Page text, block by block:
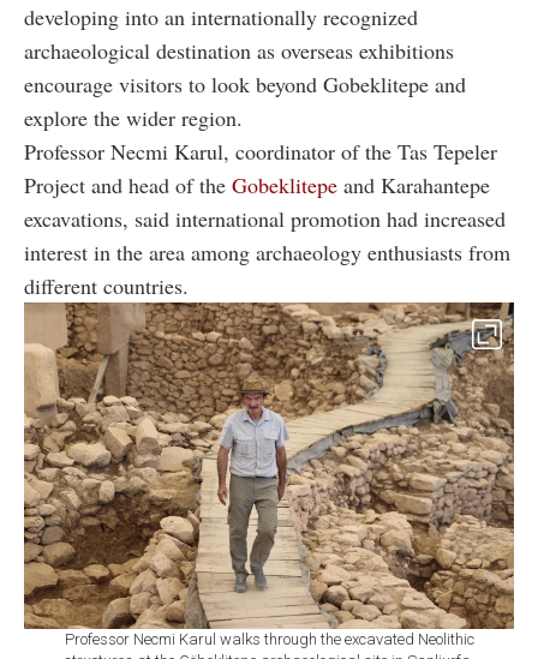
developing into an internationally recognized
archaeological destination as overseas exhibitions
encourage visitors to look beyond Gobeklitepe and
explore the wider region.
Professor Necmi Karul, coordinator of the Tas Tepeler
Project and head of the Gobeklitepe and Karahantepe
excavations, said international promotion had increased
interest in the area among archaeology enthusiasts from
different countries.
Professor Necmi Karul walks through the excavated Neolithic